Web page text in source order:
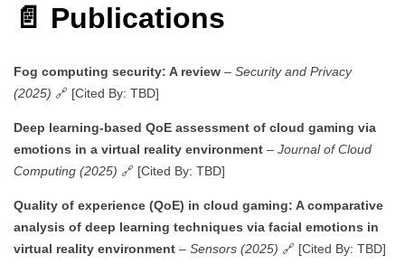
📄 Publications
Fog computing security: A review – Security and Privacy
(2025) 🔗 [Cited By: TBD]
Deep learning-based QoE assessment of cloud gaming via
emotions in a virtual reality environment – Journal of Cloud
Computing (2025) 🔗 [Cited By: TBD]
Quality of experience (QoE) in cloud gaming: A comparative
analysis of deep learning techniques via facial emotions in
virtual reality environment – Sensors (2025) 🔗 [Cited By: TBD]